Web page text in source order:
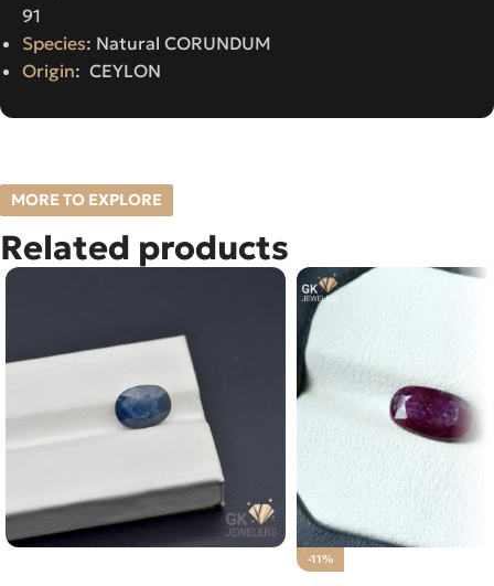
91
Species: Natural CORUNDUM
Origin: CEYLON
MORE TO EXPLORE
Related products
-11%